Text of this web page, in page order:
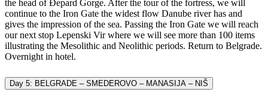
the head of Đepard Gorge. After the tour of the fortress, we will
continue to the Iron Gate the widest flow Danube river has and
gives the impression of the sea. Passing the Iron Gate we will reach
our next stop Lepenski Vir where we will see more than 100 items
illustrating the Mesolithic and Neolithic periods. Return to Belgrade.
Overnight in hotel.
Day 5: BELGRADE – SMEDEROVO – MANASIJA – NIŠ